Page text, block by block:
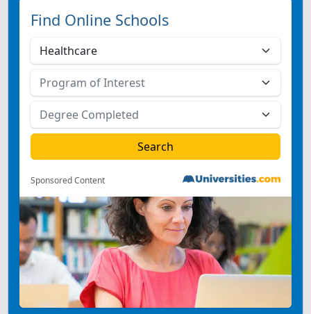
Find Online Schools
Sponsored Content